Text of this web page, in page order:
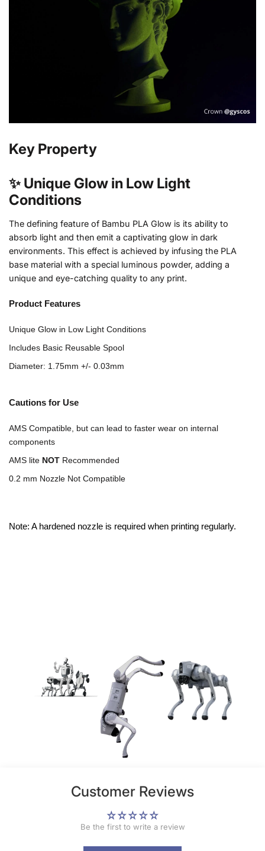
Key Property
✨ Unique Glow in Low Light
Conditions
The defining feature of Bambu PLA Glow is its ability to
absorb light and then emit a captivating glow in dark
environments. This effect is achieved by infusing the PLA
base material with a special luminous powder, adding a
unique and eye-catching quality to any print.
Product Features
Unique Glow in Low Light Conditions
Includes Basic Reusable Spool
Diameter: 1.75mm +/- 0.03mm
Cautions for Use
AMS Compatible, but can lead to faster wear on internal
components
AMS lite NOT Recommended
0.2 mm Nozzle Not Compatible
Note: A hardened nozzle is required when printing regularly.
Customer Reviews
Be the first to write a review